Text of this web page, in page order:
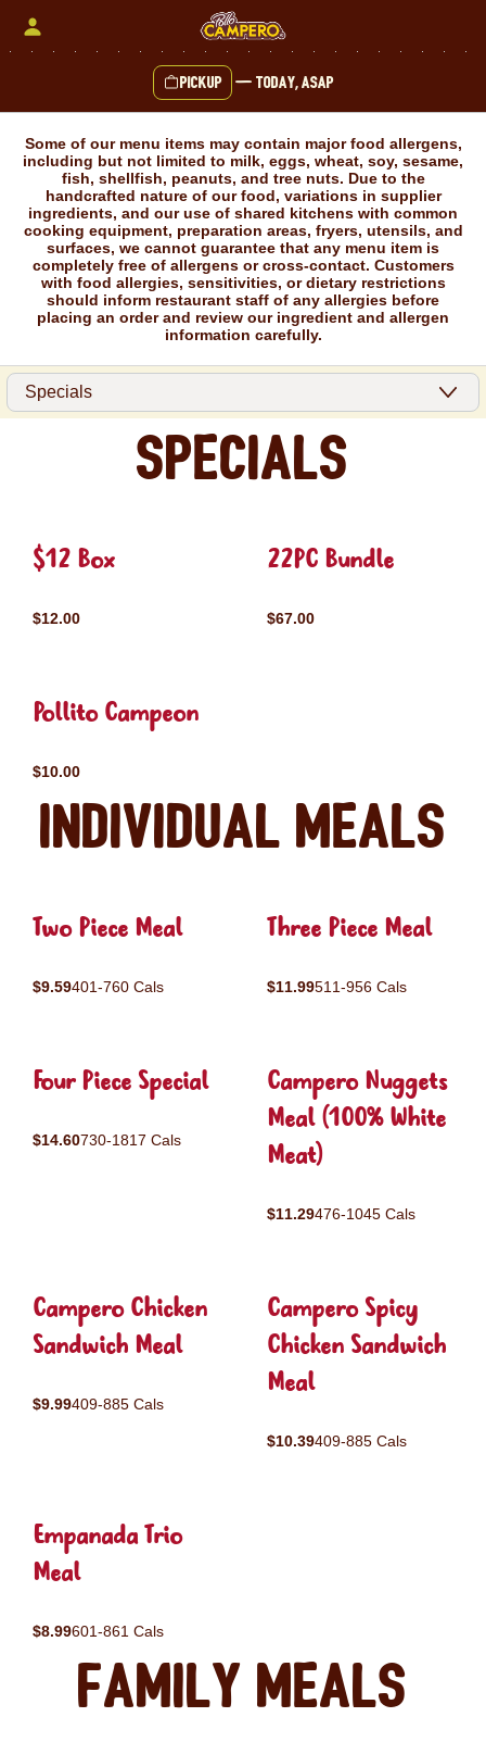
Pickup — Today, ASAP
Some of our menu items may contain major food allergens,
including but not limited to milk, eggs, wheat, soy, sesame,
fish, shellfish, peanuts, and tree nuts. Due to the
handcrafted nature of our food, variations in supplier
ingredients, and our use of shared kitchens with common
cooking equipment, preparation areas, fryers, utensils, and
surfaces, we cannot guarantee that any menu item is
completely free of allergens or cross-contact. Customers
with food allergies, sensitivities, or dietary restrictions
should inform restaurant staff of any allergies before
placing an order and review our ingredient and allergen
information carefully.
Specials
$12 Box
$12.00
22PC Bundle
$67.00
Pollito Campeon
$10.00
Individual Meals
Two Piece Meal
$9.59401-760 Cals
Three Piece Meal
$11.99511-956 Cals
Four Piece Special
$14.60730-1817 Cals
Campero Nuggets
Meal (100% White
Meat)
$11.29476-1045 Cals
Campero Chicken
Sandwich Meal
$9.99409-885 Cals
Campero Spicy
Chicken Sandwich
Meal
$10.39409-885 Cals
Empanada Trio
Meal
$8.99601-861 Cals
Family Meals